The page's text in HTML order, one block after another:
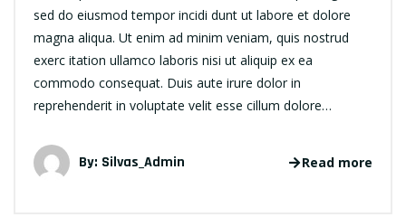
sed do eiusmod tempor incidi dunt ut labore et dolore
magna aliqua. Ut enim ad minim veniam, quis nostrud
exerc itation ullamco laboris nisi ut aliquip ex ea
commodo consequat. Duis aute irure dolor in
reprehenderit in voluptate velit esse cillum dolore…
By: Silvas_Admin Read more